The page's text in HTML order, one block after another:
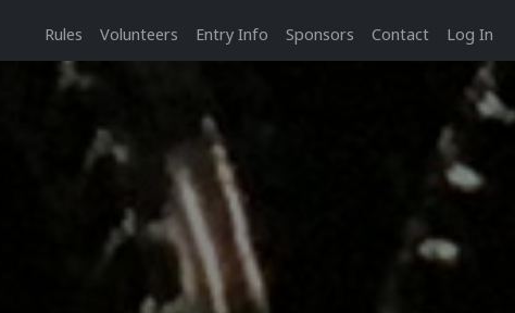
Rules Volunteers Entry Info Sponsors Contact Log In